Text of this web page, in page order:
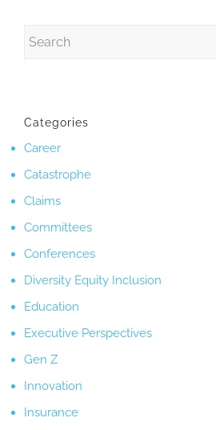
Categories
Career
Catastrophe
Claims
Committees
Conferences
Diversity Equity Inclusion
Education
Executive Perspectives
Gen Z
Innovation
Insurance